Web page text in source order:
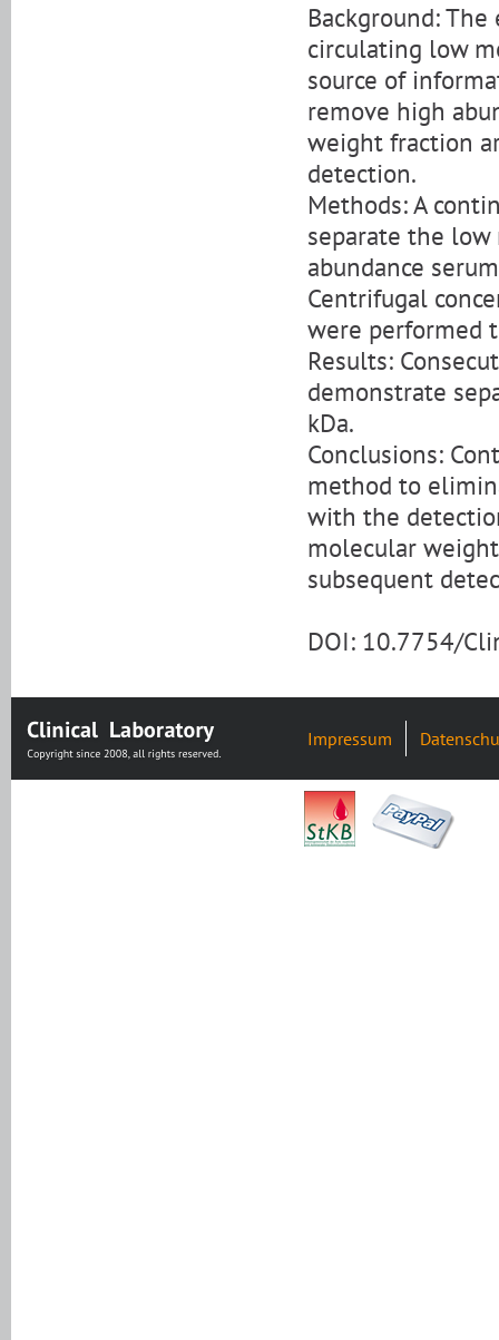
Background:
circulating low
source of
remove high
weight fraction
detection.
Methods: A
separate the
abundance
Centrifugal
were performed
Results:
demonstrate
kDa.
Conclusions:
method to
with the
molecular
subsequent
DOI: 10.7754/
Impressum